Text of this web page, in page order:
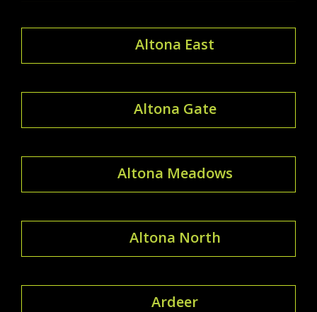
Altona East
Altona Gate
Altona Meadows
Altona North
Ardeer